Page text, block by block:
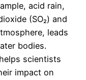
acid rain,
(SO₂) and
leads
bodies.
scientists
impact on